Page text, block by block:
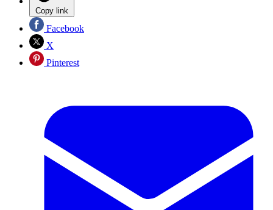
Copy link
Facebook
X
Pinterest